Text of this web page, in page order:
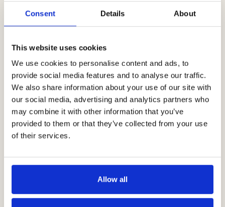
Consent Details About
This website uses cookies
We use cookies to personalise content and ads, to
provide social media features and to analyse our traffic.
We also share information about your use of our site with
our social media, advertising and analytics partners who
may combine it with other information that you’ve
provided to them or that they’ve collected from your use
of their services.
Allow all
TheChristmas Sunday Tastingis
10:00 to 16:00
1/12/24